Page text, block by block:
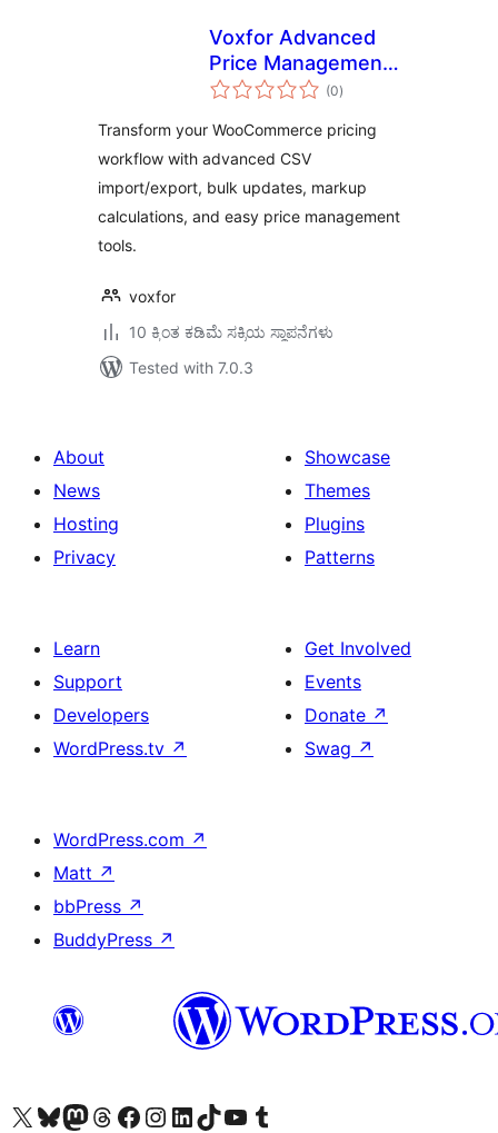
Voxfor Advanced
Price Management
For WooCommerce
(0total
ratings
)
Transform your WooCommerce pricing
workflow with advanced CSV
import/export, bulk updates, markup
calculations, and easy price management
tools.
voxfor
10 ಕ್ಕಿಂತ ಕಡಿಮೆ ಸಕ್ರಿಯ ಸ್ಥಾಪನೆಗಳು
Tested with 7.0.3
About
News
Hosting
Privacy
Showcase
Themes
Plugins
Patterns
Learn
Support
Developers
WordPress.tv ↗
Get Involved
Events
Donate ↗
Swag ↗
WordPress.com ↗
Matt ↗
bbPress ↗
BuddyPress ↗
Visit our X (formerly Twitter) account
Visit our Bluesky account
Visit our Mastodon account
Visit our Threads account
Visit our Facebook page
Visit our Instagram account
Visit our LinkedIn account
Visit our TikTok account
Visit our YouTube channel
Visit our Tumblr account